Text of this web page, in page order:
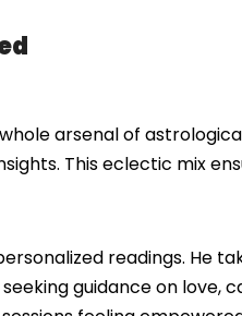
arsenal of
This eclectic mix
readings. He
guidance on